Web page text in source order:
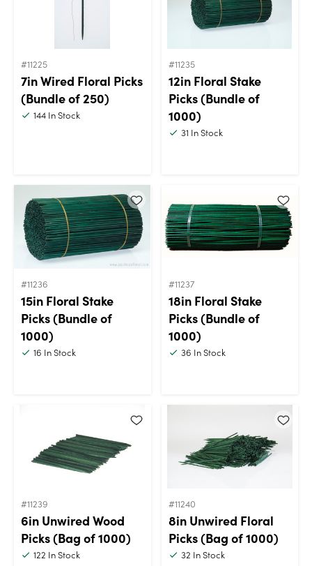
#11225
7in Wired Floral Picks
(Bundle of 250)
144 In Stock
#11235
12in Floral Stake
Picks (Bundle of
1000)
31 In Stock
#11236
15in Floral Stake
Picks (Bundle of
1000)
16 In Stock
#11237
18in Floral Stake
Picks (Bundle of
1000)
36 In Stock
#11239
6in Unwired Wood
Picks (Bag of 1000)
122 In Stock
#11240
8in Unwired Floral
Picks (Bag of 1000)
32 In Stock